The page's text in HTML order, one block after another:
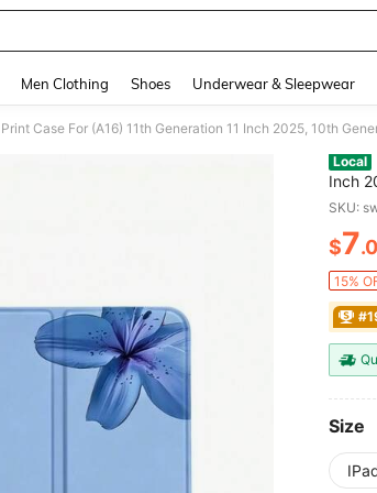
Men Clothing Shoes Underwear & Sleepwear
Local
Inch 2025, 10th Generation
M3,
Case, Slim A16 Case Clear
SKU:
$7
15%
Size